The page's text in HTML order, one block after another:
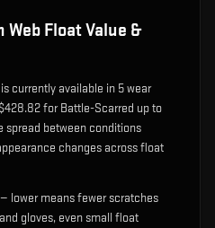
Web Float Value &
is currently available in 5wear
for Battle-Scarred up to
spread between conditions
changes across float
lower means fewer scratches
gloves, even small float